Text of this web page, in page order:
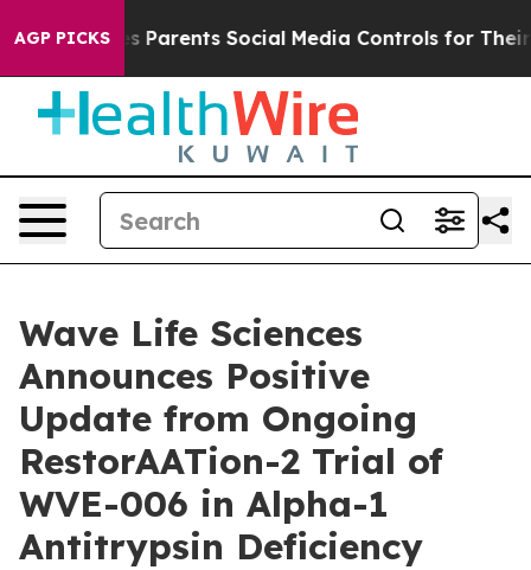
AGP PICKS
Parents Social Media Controls for Their Kids.
Wave Life Sciences
Announces Positive
Update from Ongoing
RestorAATion-2 Trial of
WVE-006 in Alpha-1
Antitrypsin Deficiency